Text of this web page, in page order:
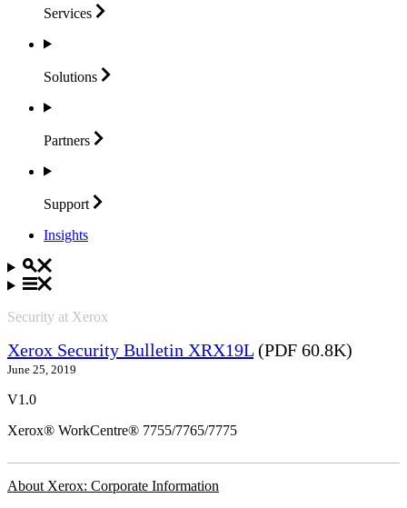
Services
Solutions
Partners
Support
Insights
Security at Xerox
Xerox Security Bulletin XRX19L (PDF 60.8K)
June 25, 2019
V1.0
Xerox® WorkCentre® 7755/7765/7775
About Xerox: Corporate Information